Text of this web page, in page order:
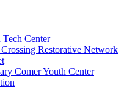
Center
Restorative Network
Comer Youth Center